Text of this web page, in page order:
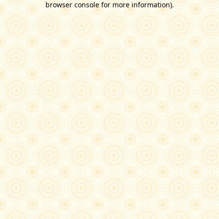
browser console for more information).